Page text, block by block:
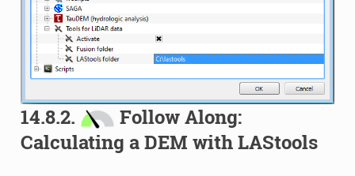
14.8.2.
Follow Along:
Calculating a DEM with LAStools